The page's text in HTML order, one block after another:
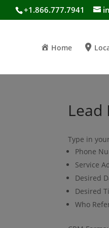
+1.866.777.7941
Home
Lead
Type in
Phone
Service
Desired
Desired
Who